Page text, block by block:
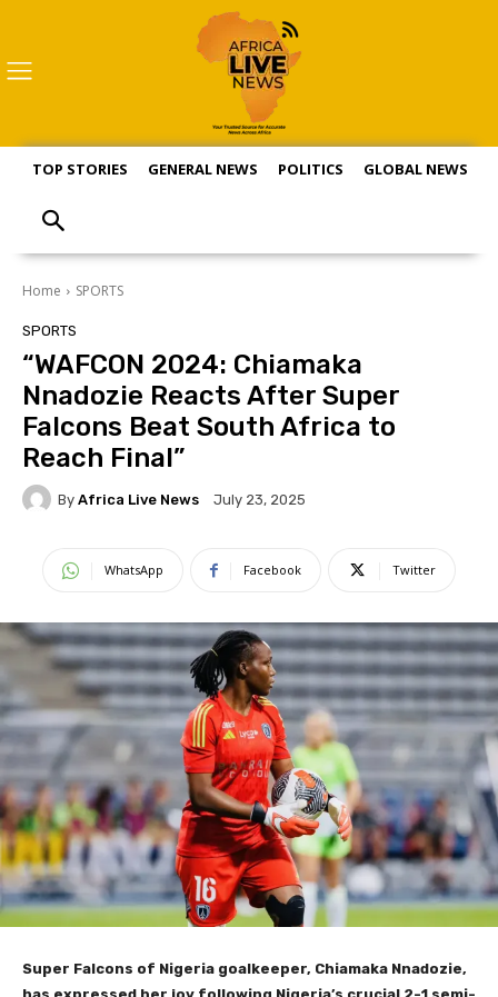
TOP STORIES GENERAL NEWS POLITICS GLOBAL NEWS
Home SPORTS
SPORTS
“WAFCON 2024: Chiamaka
Nnadozie Reacts After Super
Falcons Beat South Africa to
Reach Final”
By Africa Live News July 23, 2025
WhatsApp Facebook Twitter
Super Falcons of Nigeria goalkeeper, Chiamaka Nnadozie,